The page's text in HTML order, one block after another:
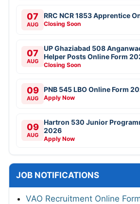
07
AUG
RRC NCR 1853 Apprentice
Closing Soon
07
AUG
UP Ghaziabad 508
Helper Posts Online Form
Closing Soon
09
AUG
PNB 545 LBO Online Form
Apply Now
09
AUG
Hartron 530 Junior
2026
Apply Now
JOB NOTIFICATIONS
VAO Recruitment Online